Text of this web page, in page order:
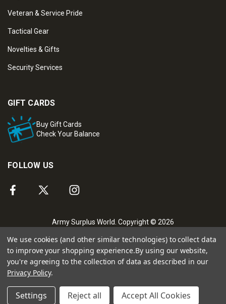
Veteran & Service Pride
Tactical Gear
Novelties & Gifts
Security Services
GIFT CARDS
Buy Gift Cards
Check Your Balance
FOLLOW US
Army Surplus World. Copyright © 2026
We use cookies (and other similar technologies) to collect data
to improve your shopping experience.By using our website,
you're agreeing to the collection of data as described in our
Privacy Policy.
Settings Reject all Accept All Cookies